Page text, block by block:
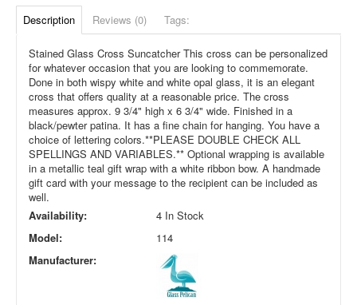
Description Reviews (0) Tags:
Stained Glass Cross SuncatcherThis cross can be personalized
for whatever occasion that you are looking to commemorate.
Done in both wispy white and white opal glass, it is an elegant
cross that offers quality at a reasonable price. The cross
measures approx. 9 3/4" high x 6 3/4" wide. Finished in a
black/pewter patina. It has a fine chain for hanging. You have a
choice of lettering colors.**PLEASE DOUBLE CHECK ALL
SPELLINGS AND VARIABLES.** Optional wrapping is available
in a metallic teal gift wrap with a white ribbon bow. A handmade
gift card with your message to the recipient can be included as
well.
Availability:
4 In Stock
Model:
114
Manufacturer: